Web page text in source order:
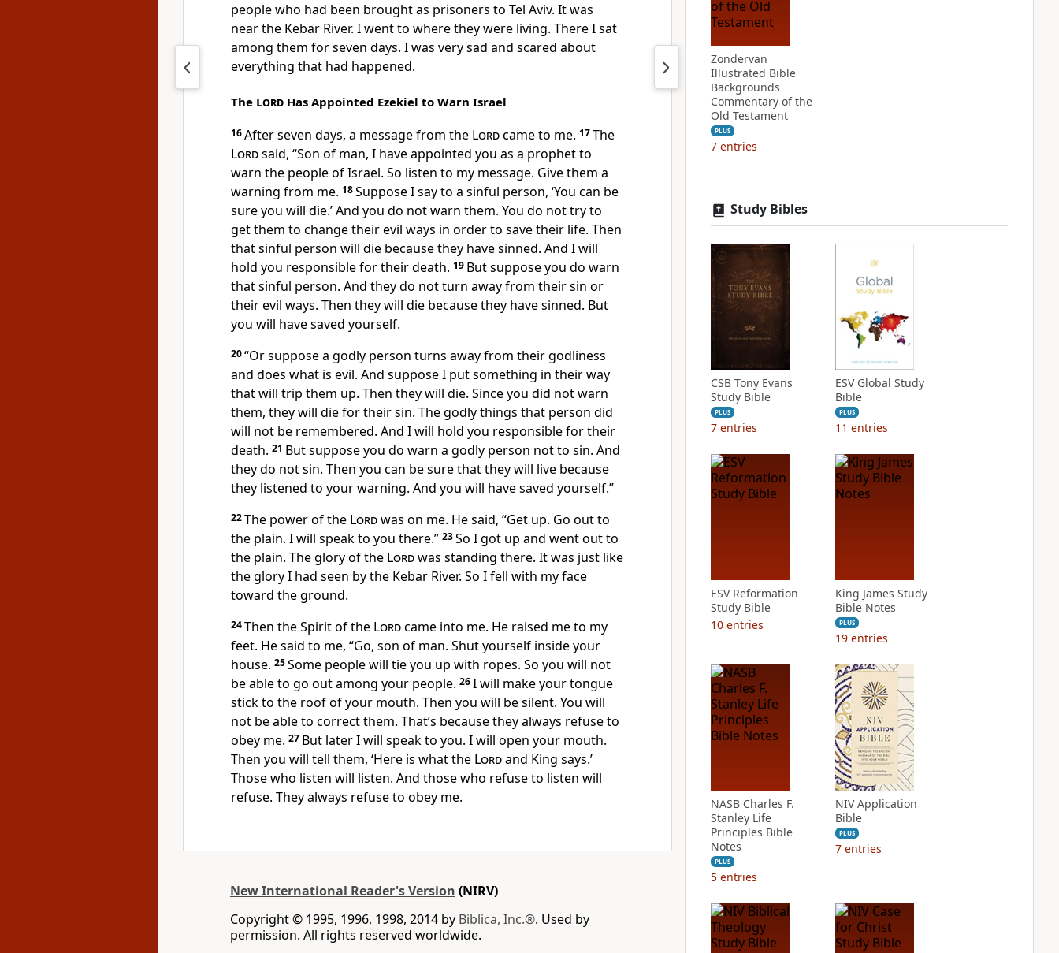
people who had been brought as prisoners to Tel Aviv. It was
near the Kebar River. I went to where they were living. There I sat
among them for seven days. I was very sad and scared about
everything that had happened.
The Lord Has Appointed Ezekiel to Warn Israel
16After seven days, a message from the Lordcame to me. 17The
Lordsaid, “Son of man, I have appointed you as a prophet to
warn the people of Israel. So listen to my message. Give them a
warning from me. 18Suppose I say to a sinful person, ‘You can be
sure you will die.’ And you do not warn them. You do not try to
get them to change their evil ways in order to save their life. Then
that sinful person will die because they have sinned. And I will
hold you responsible for their death. 19 But suppose you do warn
that sinful person. And they do not turn away from their sin or
their evil ways. Then they will die because they have sinned. But
you will have saved yourself.
20“Or suppose a godly person turns away from their godliness
and does what is evil. And suppose I put something in their way
that will trip them up. Then they will die. Since you did not warn
them, they will die for their sin. The godly things that person did
will not be remembered. And I will hold you responsible for their
death. 21 But suppose you do warn a godly person not to sin. And
they do not sin. Then you can be sure that they will live because
they listened to your warning. And you will have saved yourself.”
22The power of the Lordwas on me. He said, “Get up. Go out to
the plain. I will speak to you there.” 23So I got up and went out to
the plain. The glory of the Lordwas standing there. It was just like
the glory I had seen by the Kebar River. So I fell with my face
toward the ground.
24Then the Spirit of the Lordcame into me. He raised me to my
feet. He said to me, “Go, son of man. Shut yourself inside your
house. 25Some people will tie you up with ropes. So you will not
be able to go out among your people. 26I will make your tongue
stick to the roof of your mouth. Then you will be silent. You will
not be able to correct them. That’s because they always refuse to
obey me. 27 But later I will speak to you. I will open your mouth.
Then you will tell them, ‘Here is what the Lordand King says.’
Those who listen will listen. And those who refuse to listen will
refuse. They always refuse to obey me.
New International Reader's Version (NIRV)
Copyright © 1995, 1996, 1998, 2014 by Biblica, Inc.®. Used by
permission. All rights reserved worldwide.
Zondervan
Illustrated Bible
Backgrounds
Commentary of the
Old Testament
PLUS
7 entries
Study Bibles
CSB Tony Evans
Study Bible
PLUS
7 entries
ESV Global Study
Bible
PLUS
11 entries
ESV Reformation
Study Bible
10 entries
King James Study
Bible Notes
PLUS
19 entries
NASB Charles F.
Stanley Life
Principles Bible
Notes
PLUS
5 entries
NIV Application
Bible
PLUS
7 entries